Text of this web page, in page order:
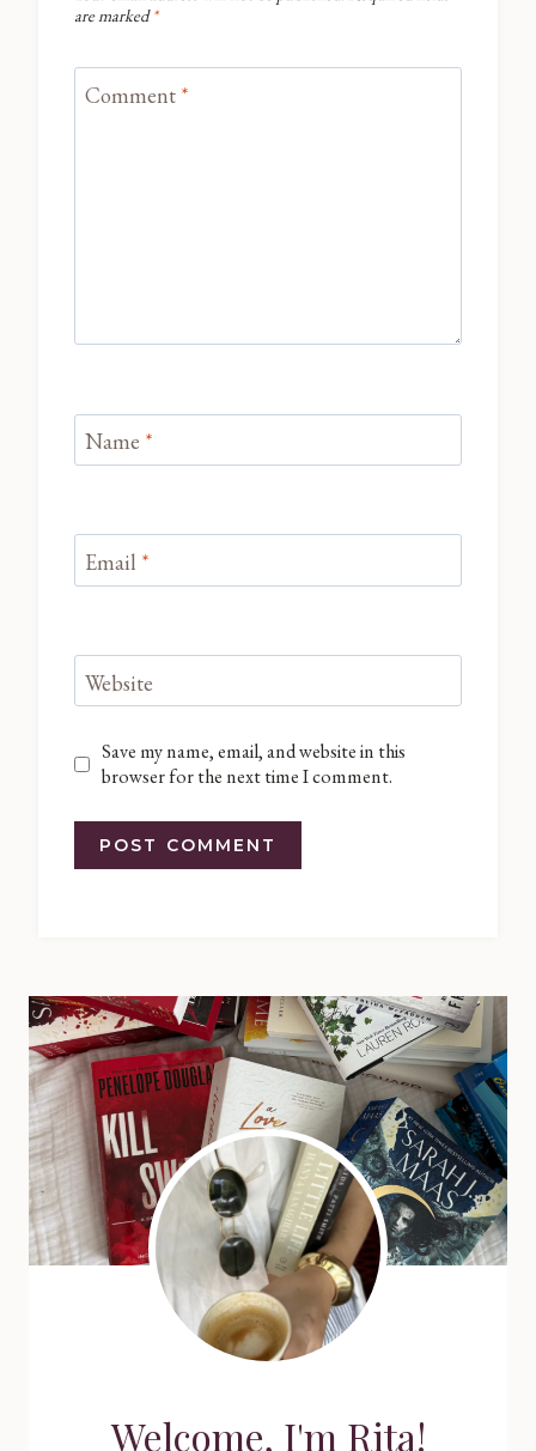
are marked*
Comment *
Name *
Email *
Website
Save my name, email, and website in this
browser for the next time I comment.
Welcome, I'm Rita!